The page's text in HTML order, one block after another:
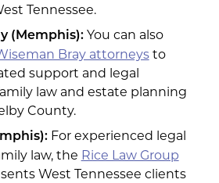
Tennessee.
(Memphis):You can also
Bray attorneysto
support and legal
law and estate planning
County.
For experienced legal
law, the Rice Law Group
West Tennessee clients